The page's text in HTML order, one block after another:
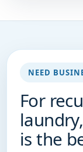
NEED
For
is the